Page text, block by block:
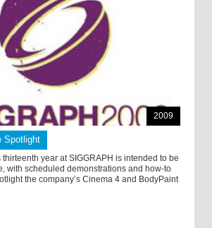
2009
Spotlight
thirteenth year at SIGGRAPH is intended to be
with scheduled demonstrations and how-to
the company’s Cinema 4 and BodyPaint